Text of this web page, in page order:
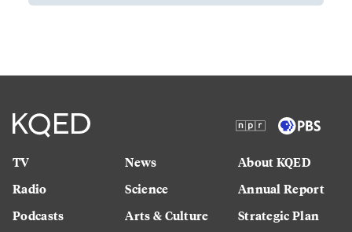
TV
Radio
Podcasts
News
Science
Arts & Culture
About KQED
Annual Report
Strategic Plan